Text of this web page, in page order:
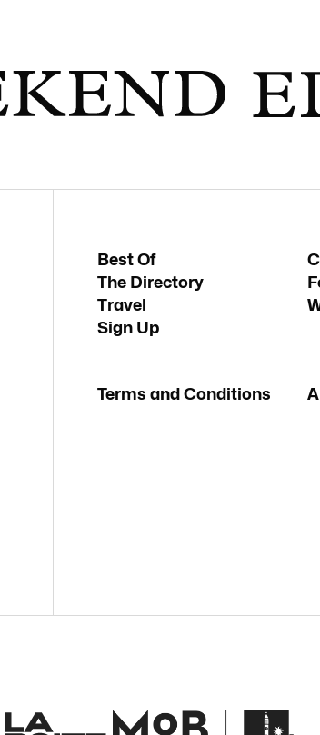
Best Of
The Directory
Travel
Sign Up
Terms and Conditions